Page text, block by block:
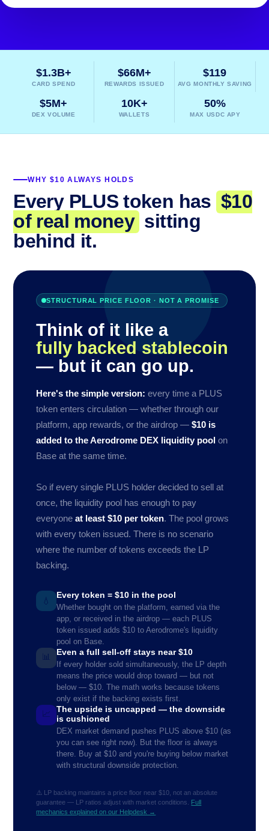
$1.3B+
CARD SPEND
$66M+
REWARDS ISSUED
$119
AVG MONTHLY SAVING
$5M+
DEX VOLUME
10K+
WALLETS
50%
MAX USDC APY
WHY $10 ALWAYS HOLDS
Every PLUS token has $10
of real money sitting
behind it.
STRUCTURAL PRICE FLOOR · NOT A PROMISE
Think of it like a
fully backed stablecoin
— but it can go up.
Here's the simple version: every time a PLUS
token enters circulation — whether through our
platform, app rewards, or the airdrop —$10 is
added to the Aerodrome DEX liquidity pool on
Base at the same time.
So if every single PLUS holder decided to sell at
once, the liquidity pool has enough to pay
everyoneat least $10 per token. The pool grows
with every token issued. There is no scenario
where the number of tokens exceeds the LP
backing.
💧
Every token = $10 in the pool
Whether bought on the platform, earned via the
app, or received in the airdrop — each PLUS
token issued adds $10 to Aerodrome's liquidity
pool on Base.
📊 Even a full sell-off stays near $10
If every holder sold simultaneously, the LP depth
means the price would drop toward — but not
below — $10. The math works because tokens
only exist if the backing exists first.
📈
The upside is uncapped — the downside
is cushioned
DEX market demand pushes PLUS above $10 (as
you can see right now). But the floor is always
there. Buy at $10 and you're buying below market
with structural downside protection.
⚠️ LP backing maintains a price floor near $10, not an absolute
guarantee — LP ratios adjust with market conditions.
Full
mechanics explained on our Helpdesk →